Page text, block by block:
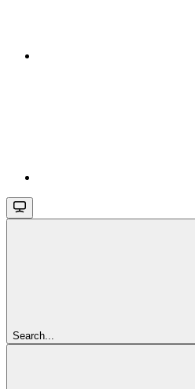
Search...